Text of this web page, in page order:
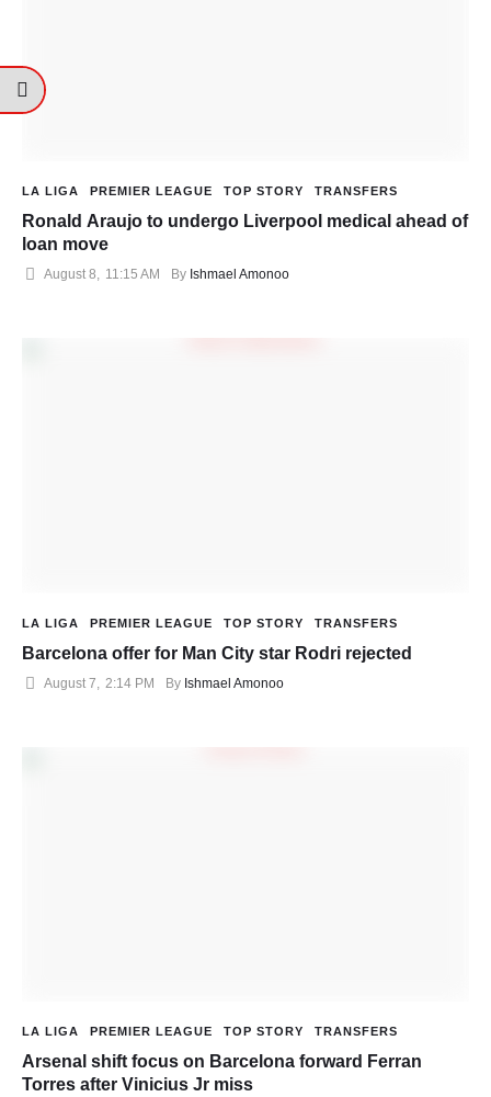
LA LIGA PREMIER LEAGUE TOP STORY TRANSFERS
Ronald Araujo to undergo Liverpool medical ahead of
loan move
August 8, 11:15 AM By Ishmael Amonoo
LA LIGA PREMIER LEAGUE TOP STORY TRANSFERS
Barcelona offer for Man City star Rodri rejected
August 7 2:14 PM By Ishmael Amonoo
LA LIGA PREMIER LEAGUE TOP STORY TRANSFERS
Arsenal shift focus on Barcelona forward Ferran
Torres after Vinicius Jr miss